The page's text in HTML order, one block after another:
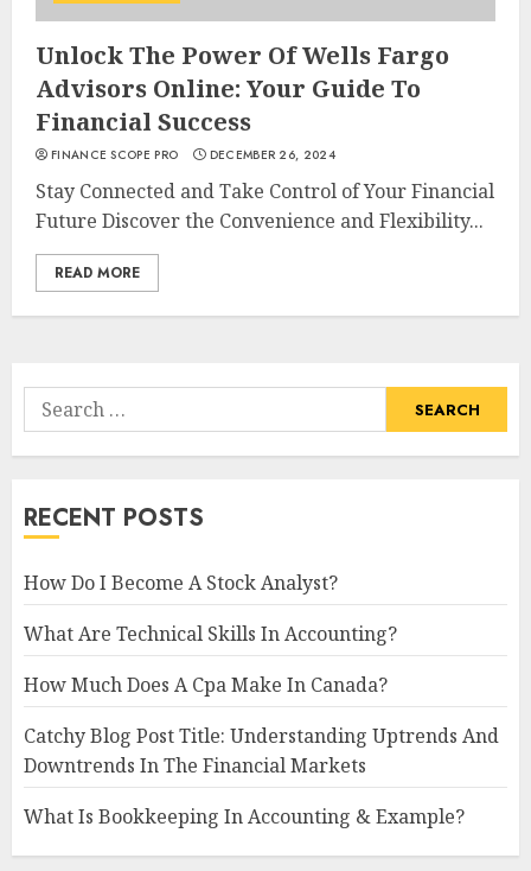
Unlock The Power Of Wells Fargo
Advisors Online: Your Guide To
Financial Success
FINANCE SCOPE PRO DECEMBER 26, 2024
Stay Connected and Take Control of Your Financial
Future Discover the Convenience and Flexibility...
READ MORE
Search
for:
RECENT POSTS
How Do I Become A Stock Analyst?
What Are Technical Skills In Accounting?
How Much Does A Cpa Make In Canada?
Catchy Blog Post Title: Understanding Uptrends And
Downtrends In The Financial Markets
What Is Bookkeeping In Accounting & Example?